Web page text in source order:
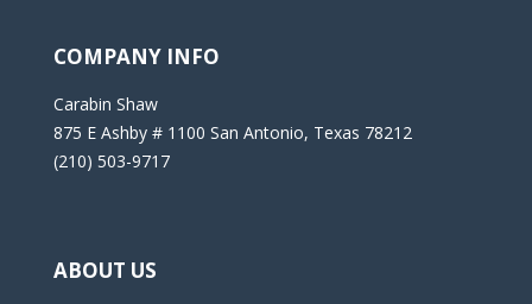
COMPANY INFO
Carabin Shaw
875 E Ashby # 1100 San Antonio, Texas 78212
(210) 503-9717
ABOUT US